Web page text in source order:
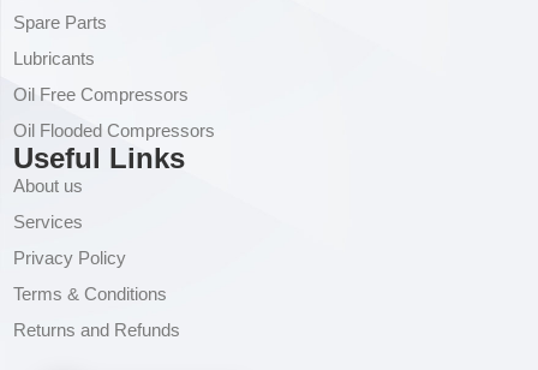
Spare Parts
Lubricants
Oil Free Compressors
Oil Flooded Compressors
Useful Links
About us
Services
Privacy Policy
Terms & Conditions
Returns and Refunds